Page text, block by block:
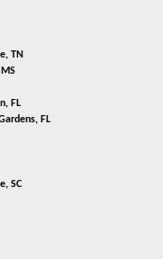
TN
FL
FL
SC